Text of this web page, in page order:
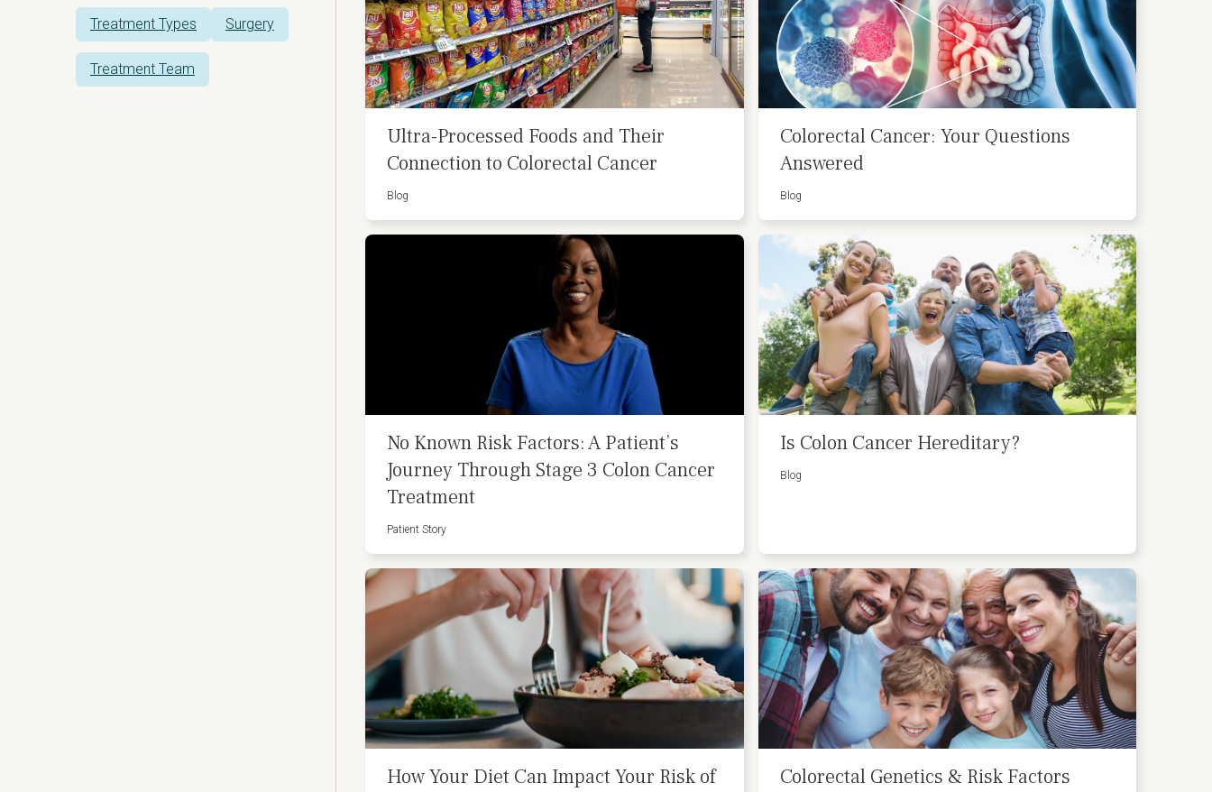
Treatment Types Surgery
Treatment Team
Ultra-Processed Foods and Their
Connection to Colorectal Cancer
Blog
Colorectal Cancer: Your Questions
Answered
Blog
No Known Risk Factors: A Patient’s
Journey Through Stage 3 Colon Cancer
Treatment
Patient Story
Is Colon Cancer Hereditary?
Blog
How Your Diet Can Impact Your Risk of
Colorectal Genetics & Risk Factors